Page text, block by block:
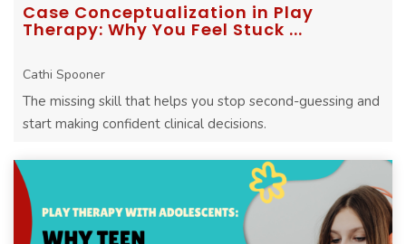
Case Conceptualization in Play
Therapy: Why You Feel Stuck ...
Cathi Spooner
The missing skill that helps you stop second-guessing and
start making confident clinical decisions.